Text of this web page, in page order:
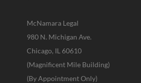
McNamara Legal
980 N. Michigan Ave.
Chicago, IL 60610
(Magnificent Mile Building)
(By Appointment Only)